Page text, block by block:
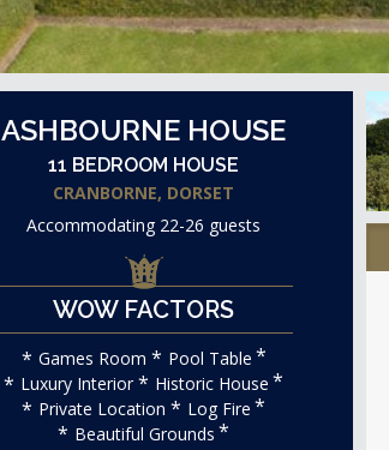
ASHBOURNE HOUSE
11 BEDROOM HOUSE
CRANBORNE, DORSET
Accommodating 22-26 guests
WOW FACTORS
Games Room
Pool Table
Luxury Interior
Historic House
Private Location
Log Fire
Beautiful Grounds